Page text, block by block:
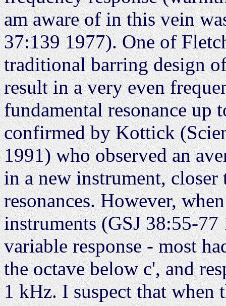
am aware of in this vein
37:139 1977). One of
traditional barring design
result in a very even
fundamental resonance up
confirmed by Kottick
1991) who observed an
in a new instrument,
resonances. However,
instruments (GSJ 38:55-
variable response - most
the octave below c', and
1 kHz. I suspect that when